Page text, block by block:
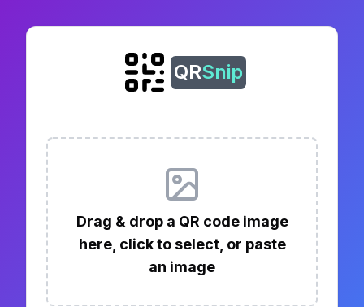
QRSnip
Drag & drop a QR code image
here, click to select, or paste
an image